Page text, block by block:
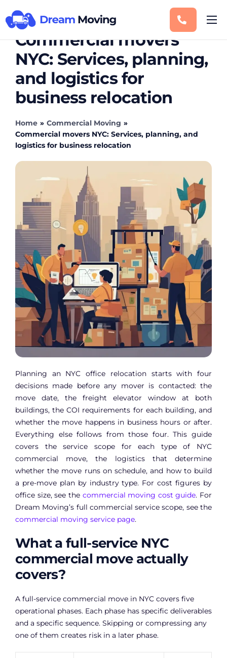
Service Areas
Storage
Blog
Contact
Commercial movers
NYC: Services, planning,
and logistics for
business relocation
Home » Commercial Moving »
Commercial movers NYC: Services, planning, and
logistics for business relocation
Planning an NYC office relocation starts with four
decisions made before any mover is contacted: the
move date, the freight elevator window at both
buildings, the COI requirements for each building, and
whether the move happens in business hours or after.
Everything else follows from those four. This guide
covers the service scope for each type of NYC
commercial move, the logistics that determine
whether the move runs on schedule, and how to build
a pre-move plan by industry type. For cost figures by
office size, see the commercial moving cost guide. For
Dream Moving’s full commercial service scope, see the
commercial moving service page.
What a full-service NYC
commercial move actually
covers?
A full-service commercial move in NYC covers five
operational phases. Each phase has specific deliverables
and a specific sequence. Skipping or compressing any
one of them creates risk in a later phase.